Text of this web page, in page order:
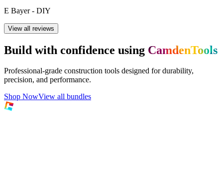
E Bayer - DIY
View all reviews
Build with confidence using CamdenTools
Professional-grade construction tools designed for durability,
precision, and performance.
Shop NowView all bundles